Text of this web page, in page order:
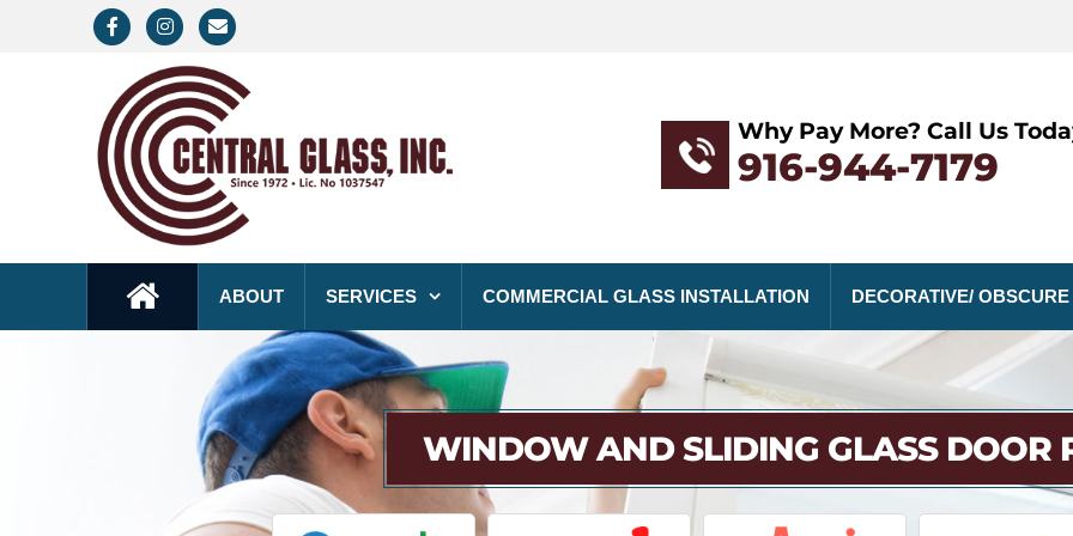
FacebookInstagram
Email
Why Pay More? Call Us
916-944-7179
ABOUT SERVICES COMMERCIAL GLASS INSTALLATION DECORATIVE/
WINDOW AND SLIDING GLASS DOOR